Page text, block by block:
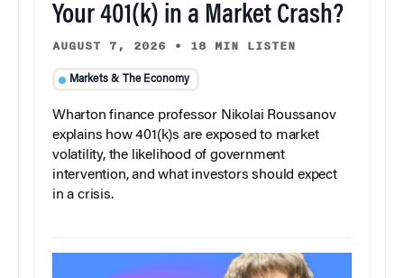
Your 401(k) in a Market Crash?
AUGUST 7, 2026 • 18 MIN LISTEN
Markets & The Economy
Wharton finance professor Nikolai Roussanov
explains how 401(k)s are exposed to market
volatility, the likelihood of government
intervention, and what investors should expect
in a crisis.